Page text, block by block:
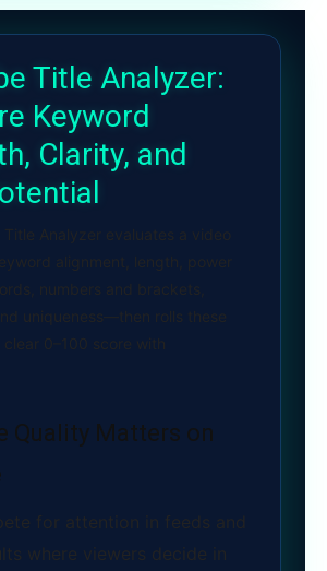
Title Analyzer:
Keyword
Clarity, and
Title Analyzer evaluates a video
alignment, length, power
numbers and brackets,
uniqueness—then rolls these
clear 0–100 score with
Quality Matters on
for attention in feeds and
where viewers decide in